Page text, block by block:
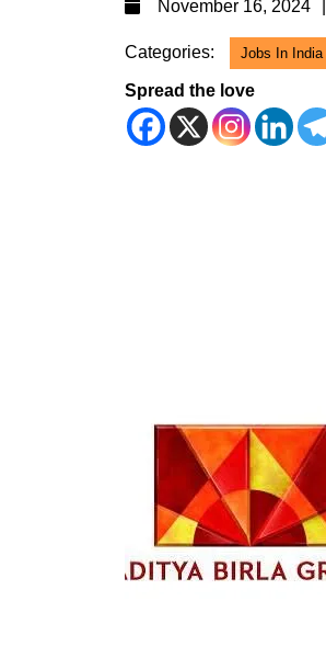
November 16, 2024
Categories: Jobs In India
Spread the love